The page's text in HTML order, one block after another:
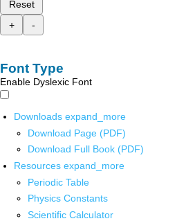
Reset
+
-
Font Type
Enable Dyslexic Font
Downloads expand_more
Download Page (PDF)
Download Full Book (PDF)
Resources expand_more
Periodic Table
Physics Constants
Scientific Calculator